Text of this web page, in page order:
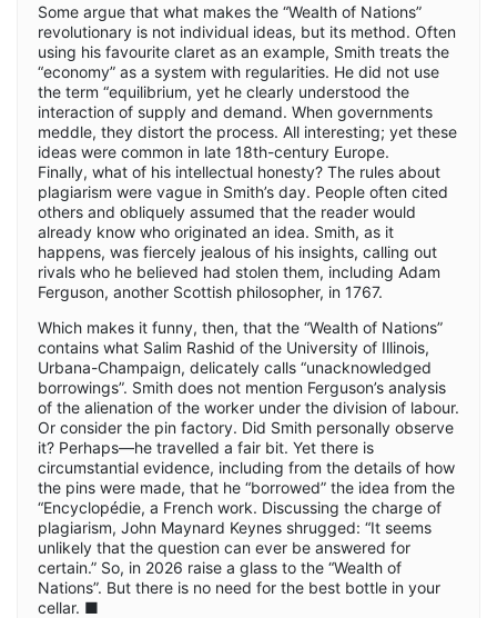
Some argue that what makes the “Wealth of Nations”
revolutionary is not individual ideas, but its method. Often
using his favourite claret as an example, Smith treats the
“economy” as a system with regularities. He did not use
the term “equilibrium, yet he clearly understood the
interaction of supply and demand. When governments
meddle, they distort the process. All interesting; yet these
ideas were common in late 18th-century Europe.
Finally, what of his intellectual honesty? The rules about
plagiarism were vague in Smith’s day. People often cited
others and obliquely assumed that the reader would
already know who originated an idea. Smith, as it
happens, was fiercely jealous of his insights, calling out
rivals who he believed had stolen them, including Adam
Ferguson, another Scottish philosopher, in 1767.
Which makes it funny, then, that the “Wealth of Nations”
contains what Salim Rashid of the University of Illinois,
Urbana-Champaign, delicately calls “unacknowledged
borrowings”. Smith does not mention Ferguson’s analysis
of the alienation of the worker under the division of labour.
Or consider the pin factory. Did Smith personally observe
it? Perhaps—he travelled a fair bit. Yet there is
circumstantial evidence, including from the details of how
the pins were made, that he “borrowed” the idea from the
“Encyclopédie, a French work. Discussing the charge of
plagiarism, John Maynard Keynes shrugged: “It seems
unlikely that the question can ever be answered for
certain.” So, in 2026 raise a glass to the “Wealth of
Nations”. But there is no need for the best bottle in your
cellar. ■